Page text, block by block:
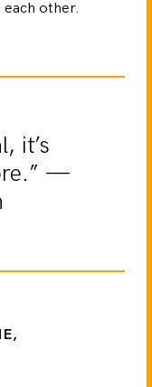
other.
it’s
—